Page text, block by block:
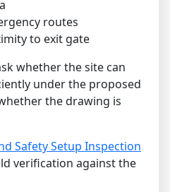
routes
to exit gate
whether the site can
under the proposed
the drawing is
Safety Setup Inspection
verification against the